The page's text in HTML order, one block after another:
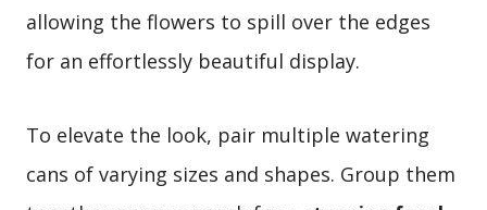
allowing the flowers to spill over the edges
for an effortlessly beautiful display.
To elevate the look, pair multiple watering
cans of varying sizes and shapes. Group them